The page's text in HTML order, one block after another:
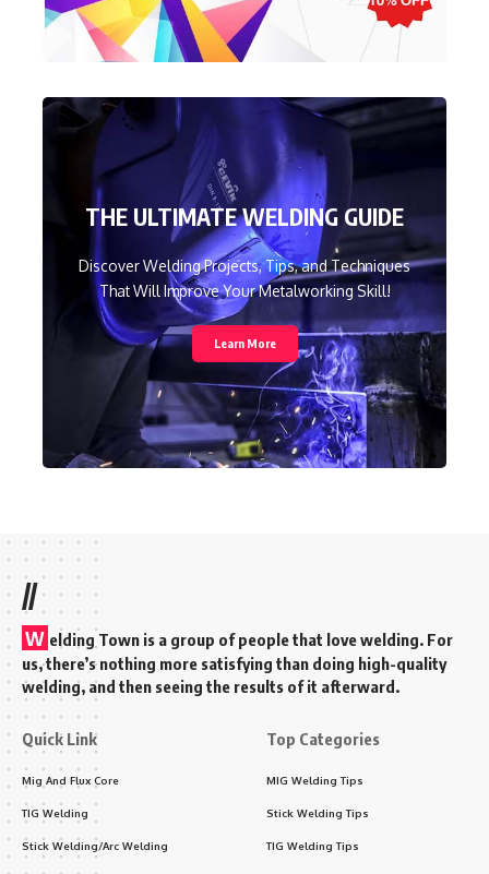
THE ULTIMATE WELDING GUIDE
Discover Welding Projects, Tips, and Techniques
That Will Improve Your Metalworking Skill!
Learn More
//
W elding Town is a group of people that love welding. For
us, there’s nothing more satisfying than doing high-quality
welding, and then seeing the results of it afterward.
Quick Link
Mig And Flux Core
TIG Welding
Stick Welding/Arc Welding
Top Categories
MIG Welding Tips
Stick Welding Tips
TIG Welding Tips